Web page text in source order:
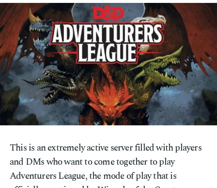
This is an extremely active server filled with players
and DMs who want to come together to play
Adventurers League, the mode of play that is